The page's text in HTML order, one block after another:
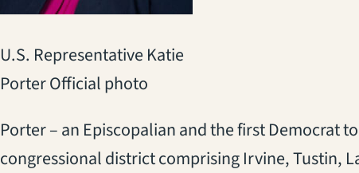
U.S. Representative Katie
Porter Official photo
Porter – an Episcopalian and the first Democrat
congressional district comprising Irvine, Tustin,